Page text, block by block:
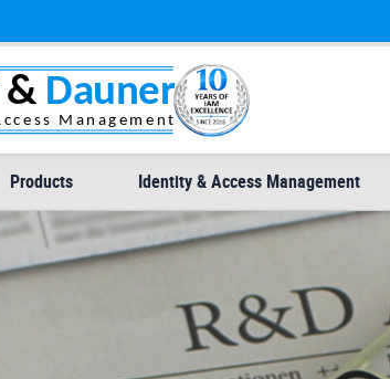
Products Identity & Access Management